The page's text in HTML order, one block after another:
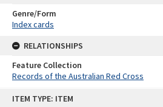
ITEM TYPE: ITEM
Genre/Form
Index cards
RELATIONSHIPS
Feature Collection
Records of the Australian Red Cross